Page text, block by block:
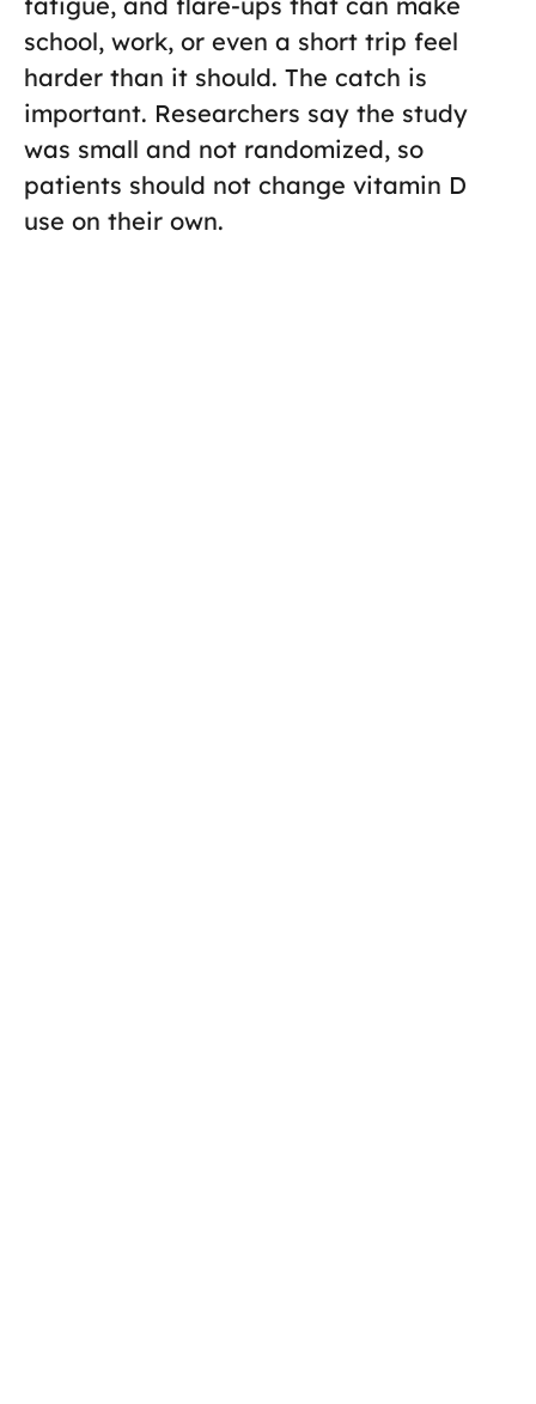
school, work, or even a short trip feel
harder than it should. The catch is
important. Researchers say the study
was small and not randomized, so
patients should not change vitamin D
use on their own.